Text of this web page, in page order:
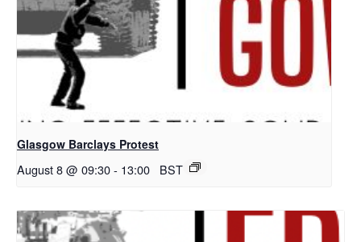
Glasgow Barclays Protest
August 8 @ 09:30- 13:00 BST